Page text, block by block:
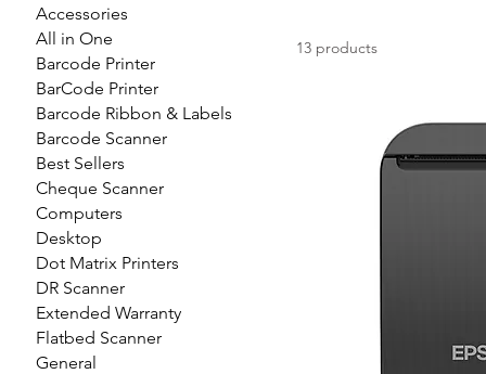
Accessories
All in One
Barcode Printer
BarCode Printer
Barcode Ribbon & Labels
Barcode Scanner
Best Sellers
Cheque Scanner
Computers
Desktop
Dot Matrix Printers
DR Scanner
Extended Warranty
Flatbed Scanner
General
13 products